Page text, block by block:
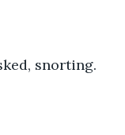
snorting.